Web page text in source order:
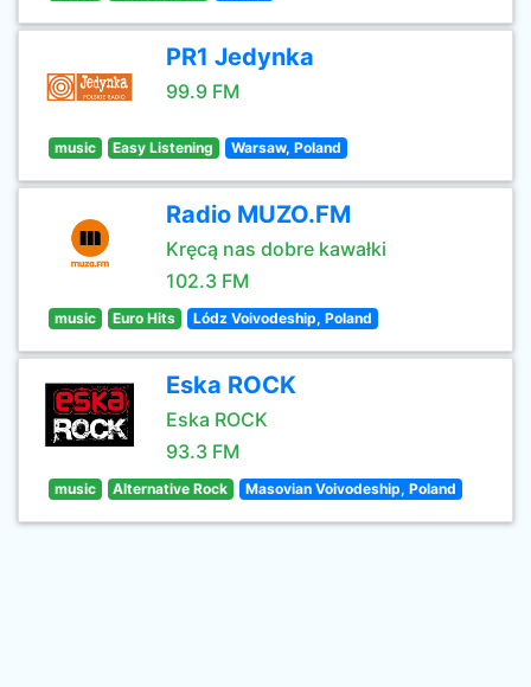
PR1 Jedynka
99.9 FM
music Easy Listening Warsaw, Poland
Radio MUZO.FM
Kręcą nas dobre kawałki
102.3 FM
music Euro Hits Lódz Voivodeship, Poland
Eska ROCK
Eska ROCK
93.3 FM
music Alternative Rock Masovian Voivodeship, Poland